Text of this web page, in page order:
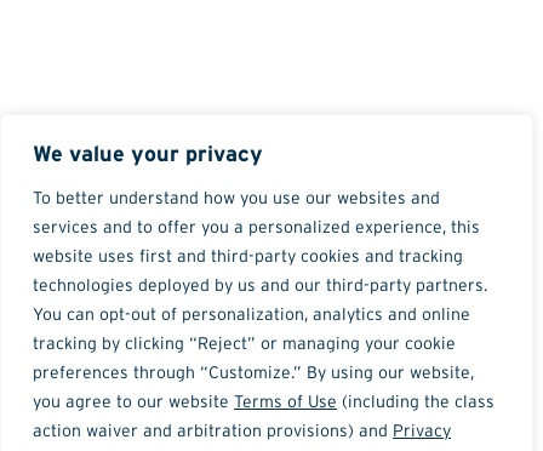
We value your privacy
To better understand how you use our websites and
services and to offer you a personalized experience, this
website uses first and third-party cookies and tracking
technologies deployed by us and our third-party partners.
You can opt-out of personalization, analytics and online
tracking by clicking “Reject” or managing your cookie
preferences through “Customize.” By using our website,
you agree to our website Terms of Use (including the class
action waiver and arbitration provisions) and Privacy